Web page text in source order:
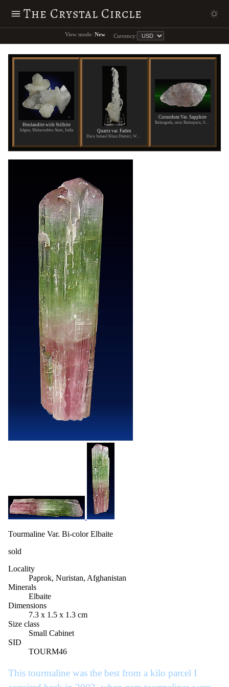
The Crystal Circle
View mode: New Currency:
Heulandite with Stilbite
Jalgon, Maharashtra State, India Quartz var. Faden
Dara Ismael Khan District, Waziristan, Pakistan
Corundum Var. Sapphire
Balangoda, near Ratnapura, Sabaragamuwa Province, Sri Lanka
Tourmaline Var. Bi-color Elbaite
sold
Locality
Paprok, Nuristan, Afghanistan
Minerals
Elbaite
Dimensions
7.3 x 1.5 x 1.3 cm
Size class
Small Cabinet
SID
TOURM46
This tourmaline was the best from a kilo parcel I